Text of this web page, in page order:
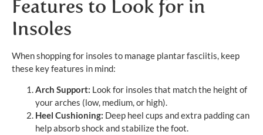
Features to Look for in
Insoles
When shopping for insoles to manage plantar fasciitis, keep
these key features in mind:
Arch Support: Look for insoles that match the height of
your arches (low, medium, or high).
Heel Cushioning: Deep heel cups and extra padding can
help absorb shock and stabilize the foot.